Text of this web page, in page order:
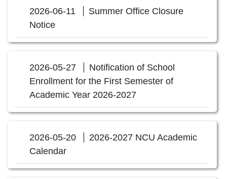
2026-06-11
Summer Office Closure
Notice
2026-05-27
Notification of School
Enrollment for the First Semester of
Academic Year 2026-2027
2026-05-20
2026-2027 NCU Academic
Calendar